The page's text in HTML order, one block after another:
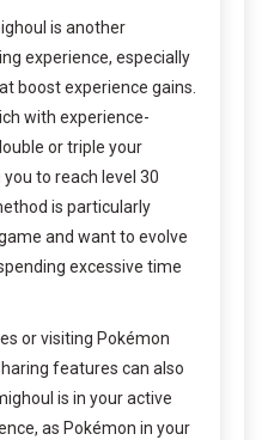
is another
experience, especially
boost experience gains.
with experience-
or triple your
to reach level 30
is particularly
and want to evolve
excessive time
or visiting Pokémon
features can also
is in your active
as Pokémon in your